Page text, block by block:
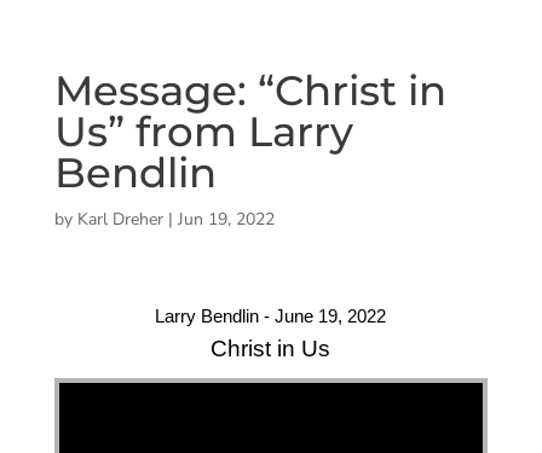
Message: “Christ in
Us” from Larry
Bendlin
by Karl Dreher| Jun 19, 2022
Larry Bendlin - June 19, 2022
Christ in Us
"